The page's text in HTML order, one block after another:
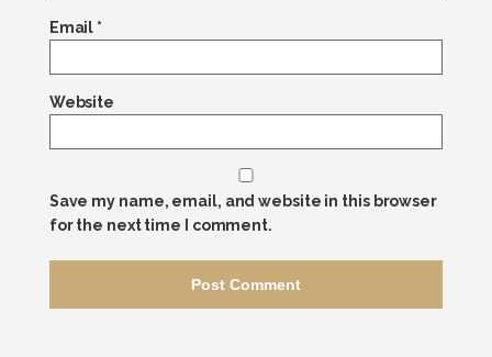
Email *
Website
Save my name, email, and website in this browser
for the next time I comment.